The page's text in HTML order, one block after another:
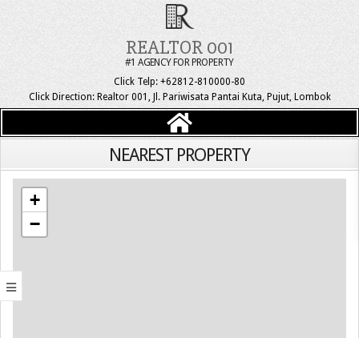
REALTOR 001
#1 AGENCY FOR PROPERTY
Click Telp: +62812-810000-80
Click Direction: Realtor 001, Jl. Pariwisata Pantai Kuta, Pujut, Lombok
NEAREST PROPERTY
+
−